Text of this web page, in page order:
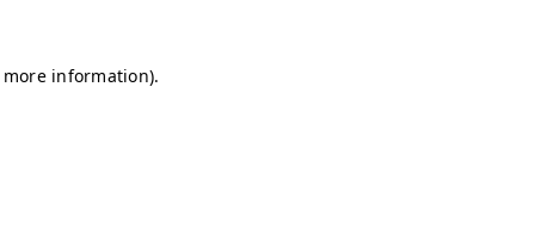
information).